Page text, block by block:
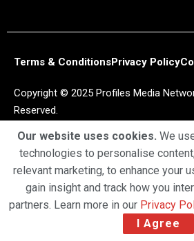
Terms & ConditionsPrivacy Policy
Copyright © 2025 Profiles Media
Reserved.
Our website uses cookies. We
technologies to personalise
relevant marketing, to enhance your
gain insight and track how you
partners. Learn more in our Privacy
I Agree